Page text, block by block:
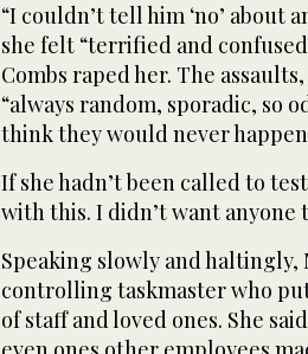
“I couldn’t tell him ‘no’ about
she felt “terrified and
Combs raped her. The
“always random, sporadic, so
think they would never happen
If she hadn’t been called to
with this. I didn’t want anyone
Speaking slowly and haltingly,
controlling taskmaster who
of staff and loved ones. She